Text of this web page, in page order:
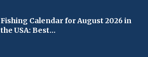
Fishing Calendar for August 2026 in
the USA: Best...